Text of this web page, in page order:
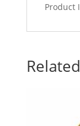
Product